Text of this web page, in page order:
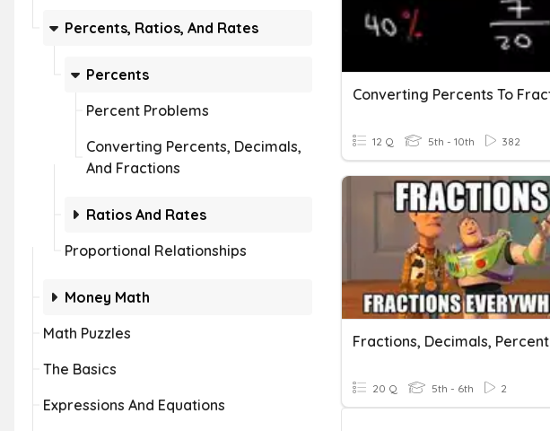
Percents, Ratios, And Rates
Percents
Percent Problems
Converting Percents, Decimals,
And Fractions
Ratios And Rates
Proportional Relationships
Money Math
Math Puzzles
The Basics
Expressions And Equations
12 Q 5th - 10th 382
Fractions, Decimals, Percent
20 Q 5th - 6th 2